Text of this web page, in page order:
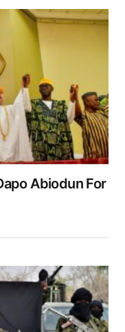
Abiodun For